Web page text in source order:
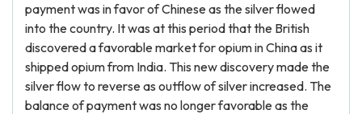
payment was in favor of Chinese as the silver flowed
into the country. It was at this period that the British
discovered a favorable market for opium in China as it
shipped opium from India. This new discovery made the
silver flow to reverse as outflow of silver increased. The
balance of payment was no longer favorable as the